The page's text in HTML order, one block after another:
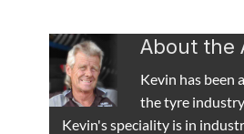
About the
Kevin has been
the tyre
Kevin's speciality is in